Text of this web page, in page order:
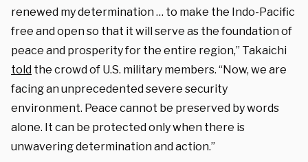
renewed my determination … to make the Indo-Pacific
free and open so that it will serve as the foundation of
peace and prosperity for the entire region,” Takaichi
told the crowd of U.S. military members. “Now, we are
facing an unprecedented severe security
environment. Peace cannot be preserved by words
alone. It can be protected only when there is
unwavering determination and action.”